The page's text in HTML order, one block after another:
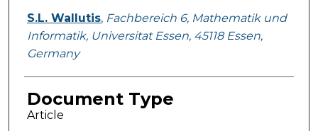
S.L. Wallutis, Fachbereich 6, Mathematik und
Informatik, Universitat Essen, 45118 Essen,
Germany
Document Type
Article